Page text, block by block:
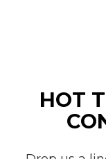
HOT